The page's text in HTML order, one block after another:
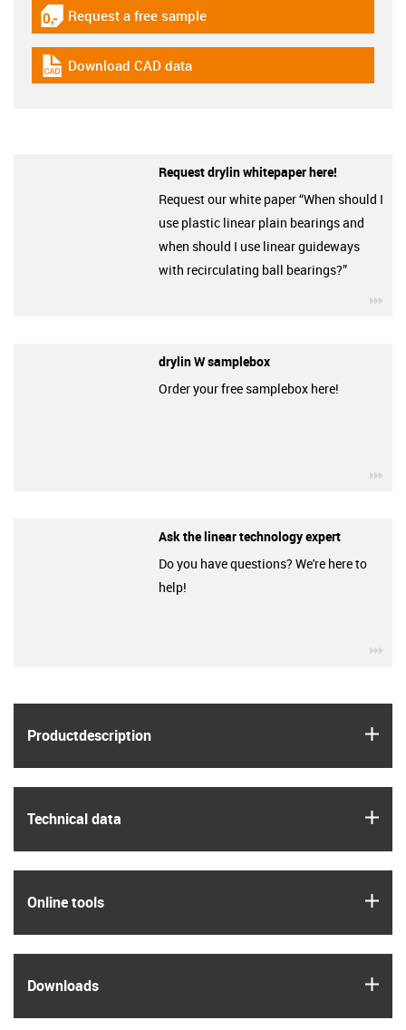
Product­description
Technical data
Online tools
Downloads
igus-icon-gratismuster
Request a free sample
igus-icon-cad-dateien
Download CAD data
Request drylin whitepaper here!
Request our white paper “When should I
use plastic linear plain bearings and
when should I use linear guideways
with recirculating ball bearings?”
drylin W samplebox
Order your free samplebox here!
Ask the linear technology expert
Do you have questions? We're here to
help!